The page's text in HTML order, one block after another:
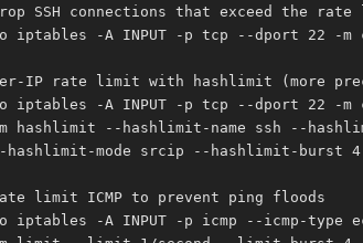
SSH connections that exceed the
iptables -A INPUT -p tcp --dport 22 -m
IP rate limit with hashlimit (more
iptables -A INPUT -p tcp --dport 22 -m
hashlimit --hashlimit-name ssh --
hashlimit-mode srcip --hashlimit-burst
limit ICMP to prevent ping floods
iptables -A INPUT -p icmp --icmp-type